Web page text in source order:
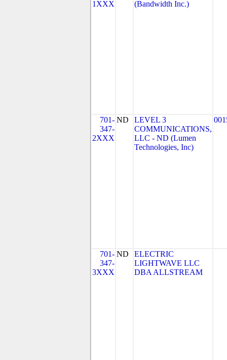
1XXX (Bandwidth Inc.)
701-
347-
2XXX
ND
LEVEL 3
COMMUNICATIONS,
LLC - ND (Lumen
Technologies, Inc)
701-
347-
3XXX
ND
ELECTRIC
LIGHTWAVE LLC
DBA ALLSTREAM